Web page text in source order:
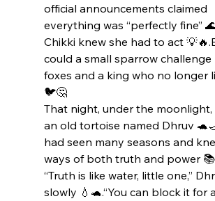
official announcements claimed
everything was “perfectly fine”
Chikki knew she had to act
could a small sparrow
foxes and a king who no longer
🐦🤔
That night, under the moonlight,
an old tortoise named Dhruv
had seen many seasons and
ways of both truth and power
“Truth is like water, little one,”
slowly 💧🐢.“You can block it for